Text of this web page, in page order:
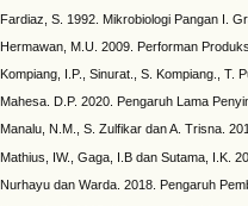
Fardiaz, S. 1992. Mikrobiologi Pangan I.
Hermawan, M.U. 2009. Performan
Kompiang, I.P., Sinurat., S. Kompiang., T.
Mahesa. D.P. 2020. Pengaruh Lama
Manalu, N.M., S. Zulfikar dan A. Trisna.
Mathius, IW., Gaga, I.B dan Sutama, I.K.
Nurhayu dan Warda. 2018. Pengaruh